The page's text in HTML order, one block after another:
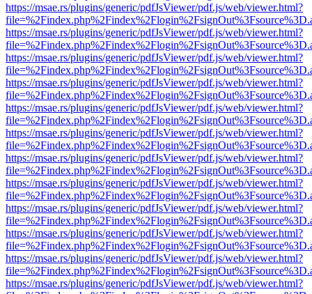
https://msae.rs/plugins/generic/pdfJsViewer/pdf.js/web/viewer.html?
https://msae.rs/plugins/generic/pdfJsViewer/pdf.js/web/viewer.html?
https://msae.rs/plugins/generic/pdfJsViewer/pdf.js/web/viewer.html?
https://msae.rs/plugins/generic/pdfJsViewer/pdf.js/web/viewer.html?
https://msae.rs/plugins/generic/pdfJsViewer/pdf.js/web/viewer.html?
https://msae.rs/plugins/generic/pdfJsViewer/pdf.js/web/viewer.html?
https://msae.rs/plugins/generic/pdfJsViewer/pdf.js/web/viewer.html?
https://msae.rs/plugins/generic/pdfJsViewer/pdf.js/web/viewer.html?
https://msae.rs/plugins/generic/pdfJsViewer/pdf.js/web/viewer.html?
https://msae.rs/plugins/generic/pdfJsViewer/pdf.js/web/viewer.html?
https://msae.rs/plugins/generic/pdfJsViewer/pdf.js/web/viewer.html?
https://msae.rs/plugins/generic/pdfJsViewer/pdf.js/web/viewer.html?